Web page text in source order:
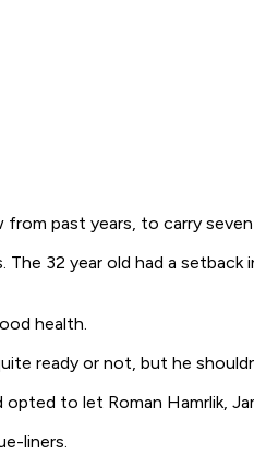
from past years, to carry
32 year old had a
health.
ready or not, but he
to let Roman Hamrlik,
liners.